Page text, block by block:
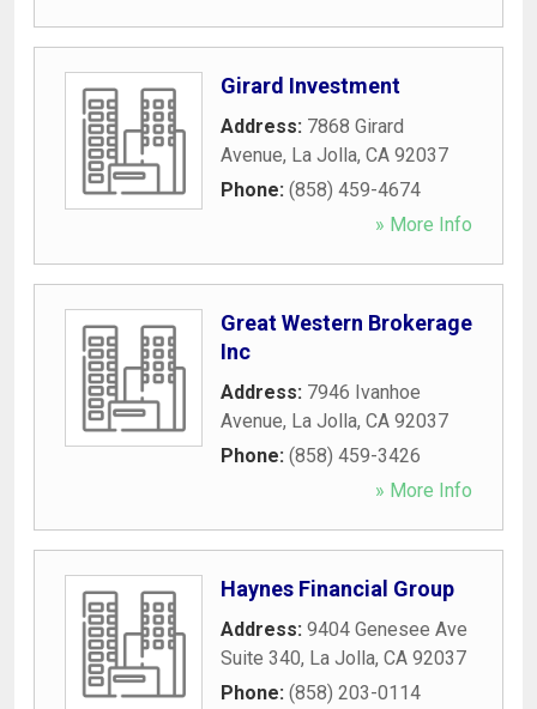
Girard Investment
Address: 7868 Girard
Avenue, La Jolla, CA 92037
Phone: (858) 459-4674
» More Info
Great Western Brokerage
Inc
Address: 7946 Ivanhoe
Avenue, La Jolla, CA 92037
Phone: (858) 459-3426
» More Info
Haynes Financial Group
Address: 9404 Genesee Ave
Suite 340, La Jolla, CA 92037
Phone: (858) 203-0114